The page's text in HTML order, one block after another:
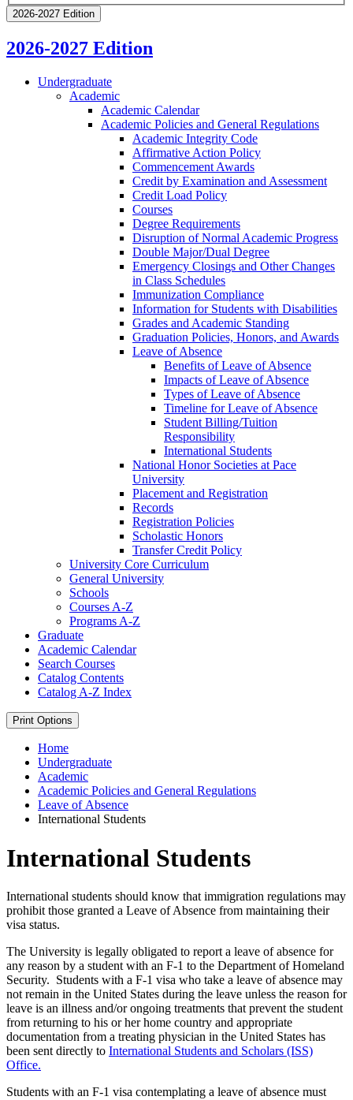
2026-2027 Edition
2026-2027 Edition
Undergraduate
Academic
Academic Calendar
Academic Policies and General Regulations
Academic Integrity Code
Affirmative Action Policy
Commencement Awards
Credit by Examination and Assessment
Credit Load Policy
Courses
Degree Requirements
Disruption of Normal Academic Progress
Double Major/​Dual Degree
Emergency Closings and Other Changes
in Class Schedules
Immunization Compliance
Information for Students with Disabilities
Grades and Academic Standing
Graduation Policies, Honors, and Awards
Leave of Absence
Benefits of Leave of Absence
Impacts of Leave of Absence
Types of Leave of Absence
Timeline for Leave of Absence
Student Billing/​Tuition
Responsibility
International Students
National Honor Societies at Pace
University
Placement and Registration
Records
Registration Policies
Scholastic Honors
Transfer Credit Policy
University Core Curriculum
General University
Schools
Courses A-​Z
Programs A-​Z
Graduate
Academic Calendar
Search Courses
Catalog Contents
Catalog A-​Z Index
Print Options
Home
Undergraduate
Academic
Academic Policies and General Regulations
Leave of Absence
International Students
International Students
International students should know that immigration regulations may
prohibit those granted a Leave of Absence from maintaining their
visa status.
The University is legally obligated to report a leave of absence for
any reason by a student with an F-1 to the Department of Homeland
Security. Students with a F-1 visa who take a leave of absence may
not remain in the United States during the leave unless the reason for
leave is an illness and/or ongoing treatments that prevent the student
from returning to his or her home country and appropriate
documentation from a treating physician in the United States has
been sent directly to International Students and Scholars (ISS)
Office.
Students with an F-1 visa contemplating a leave of absence must